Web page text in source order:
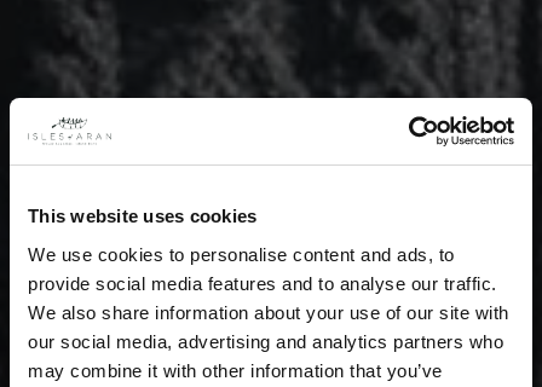
This website uses cookies
We use cookies to personalise content and ads, to
provide social media features and to analyse our traffic.
We also share information about your use of our site with
our social media, advertising and analytics partners who
may combine it with other information that you’ve